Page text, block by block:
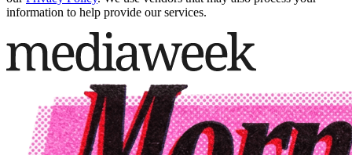
information to help provide our services.